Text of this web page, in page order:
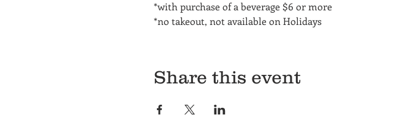
*with purchase of a beverage $6 or more
*no takeout, not available on Holidays
Share this event